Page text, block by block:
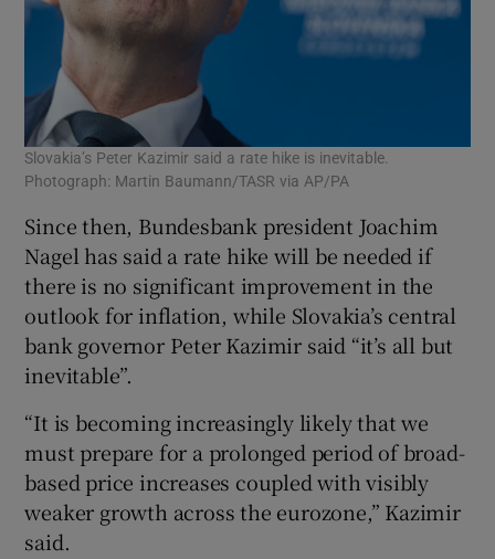
Slovakia’s Peter Kazimir said a rate hike is inevitable.
Photograph: Martin Baumann/TASR via AP/PA
Since then, Bundesbank president Joachim
Nagel has said a rate hike will be needed if
there is no significant improvement in the
outlook for inflation, while Slovakia’s central
bank governor Peter Kazimir said “it’s all but
inevitable”.
“It is becoming increasingly likely that we
must prepare for a prolonged period of broad-
based price increases coupled with visibly
weaker growth across the eurozone,” Kazimir
said.